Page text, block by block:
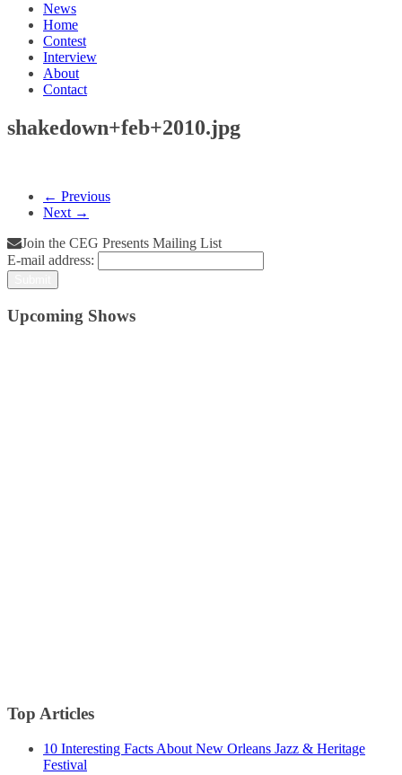
News
Home
Contest
Interview
About
Contact
shakedown+feb+2010.jpg
← Previous
Next →
Join the CEG Presents Mailing List
E-mail address:
Upcoming Shows
Top Articles
10 Interesting Facts About New Orleans Jazz & Heritage
Festival